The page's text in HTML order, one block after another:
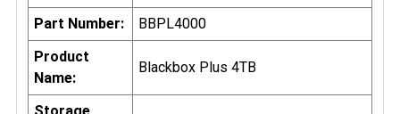
Part Number:
BBPL4000
Product
Name:
Blackbox Plus 4TB
Storage